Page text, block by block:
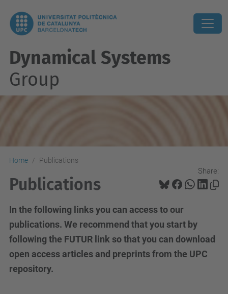
Dynamical Systems
Group
Home Publications
Share:
Publications
In the following links you can access to our
publications. We recommend that you start by
following the FUTUR link so that you can download
open access articles and preprints from the UPC
repository.